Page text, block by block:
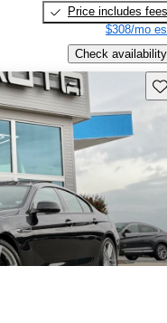
Price includes fees
$308/mo
Check availability